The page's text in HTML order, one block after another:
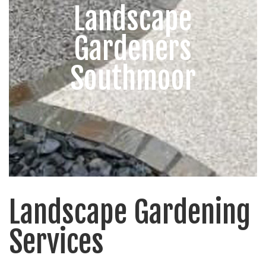
Landscape
Gardeners
Southmoor
Landscape Gardening
Services